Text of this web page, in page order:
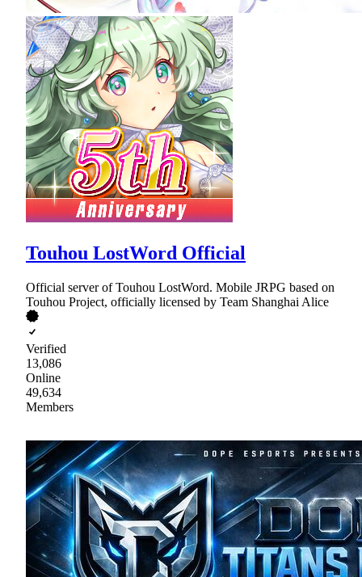
Touhou LostWord Official
Official server of Touhou LostWord. Mobile JRPG based on
Touhou Project, officially licensed by Team Shanghai Alice
Verified
13,086
Online
49,634
Members